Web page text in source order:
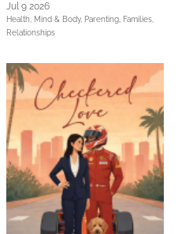
Jul 9 2026
Health, Mind & Body, Parenting, Families,
Relationships